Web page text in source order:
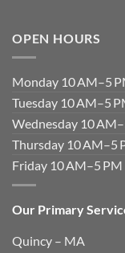
OPEN HOURS
Monday 10 AM–5
Tuesday 10 AM–5
Wednesday 10
Thursday 10 AM–5
Friday 10 AM–5 PM
Our Primary
Quincy – MA